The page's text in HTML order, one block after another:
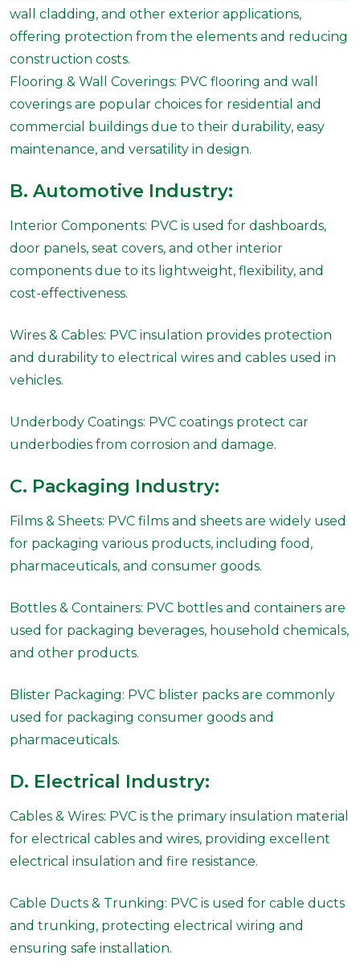
wall cladding, and other exterior applications,
offering protection from the elements and reducing
construction costs.
Flooring & Wall Coverings: PVC flooring and wall
coverings are popular choices for residential and
commercial buildings due to their durability, easy
maintenance, and versatility in design.
B. Automotive Industry:
Interior Components: PVC is used for dashboards,
door panels, seat covers, and other interior
components due to its lightweight, flexibility, and
cost-effectiveness.
Wires & Cables: PVC insulation provides protection
and durability to electrical wires and cables used in
vehicles.
Underbody Coatings: PVC coatings protect car
underbodies from corrosion and damage.
C. Packaging Industry:
Films & Sheets: PVC films and sheets are widely used
for packaging various products, including food,
pharmaceuticals, and consumer goods.
Bottles & Containers: PVC bottles and containers are
used for packaging beverages, household chemicals,
and other products.
Blister Packaging: PVC blister packs are commonly
used for packaging consumer goods and
pharmaceuticals.
D. Electrical Industry:
Cables & Wires: PVC is the primary insulation material
for electrical cables and wires, providing excellent
electrical insulation and fire resistance.
Cable Ducts & Trunking: PVC is used for cable ducts
and trunking, protecting electrical wiring and
ensuring safe installation.